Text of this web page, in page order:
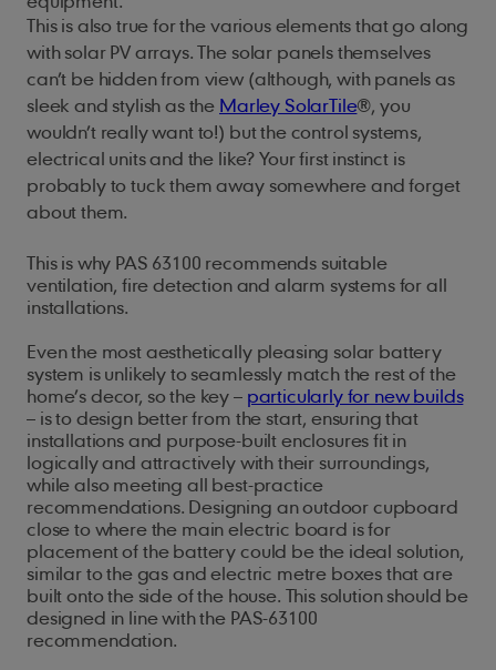
This is also true for the various elements that go along
with solar PV arrays. The solar panels themselves
can’t be hidden from view (although, with panels as
sleek and stylish as the Marley SolarTile®, you
wouldn’t really want to!) but the control systems,
electrical units and the like? Your first instinct is
probably to tuck them away somewhere and forget
about them.
This is why PAS 63100 recommends suitable
ventilation, fire detection and alarm systems for all
installations.
Even the most aesthetically pleasing solar battery
system is unlikely to seamlessly match the rest of the
home’s decor, so the key – particularly for new builds
– is to design better from the start, ensuring that
installations and purpose-built enclosures fit in
logically and attractively with their surroundings,
while also meeting all best-practice
recommendations. Designing an outdoor cupboard
close to where the main electric board is for
placement of the battery could be the ideal solution,
similar to the gas and electric metre boxes that are
built onto the side of the house. This solution should be
designed in line with the PAS-63100
recommendation.